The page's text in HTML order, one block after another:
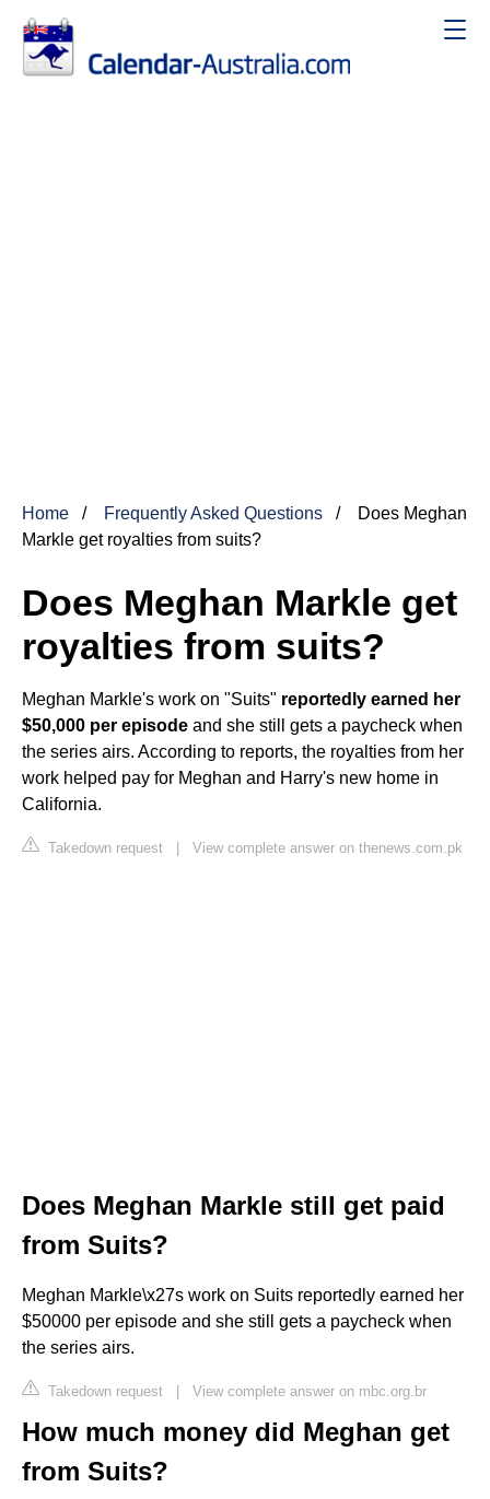
Home Frequently Asked Questions
Does Meghan
Markle get royalties from suits?
Does Meghan Markle get
royalties from suits?
Meghan Markle's work on "Suits" reportedly earned her
$50,000 per episode and she still gets a paycheck when
the series airs. According to reports, the royalties from her
work helped pay for Meghan and Harry's new home in
California.
Takedown request | View complete answer on thenews.com.pk
Does Meghan Markle still get paid
from Suits?
Meghan Markle\x27s work on Suits reportedly earned her
$50000 per episode and she still gets a paycheck when
the series airs.
Takedown request | View complete answer on mbc.org.br
How much money did Meghan get
from Suits?